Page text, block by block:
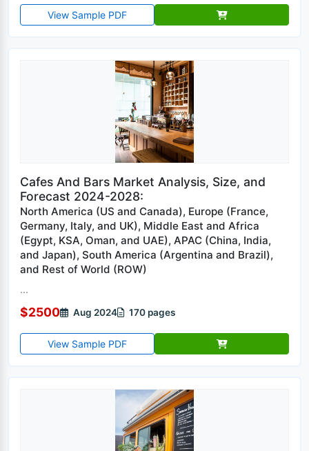
View Sample PDF
Cafes And Bars Market Analysis, Size, and
Forecast 2024-2028:
North America (US and Canada), Europe (France,
Germany, Italy, and UK), Middle East and Africa
(Egypt, KSA, Oman, and UAE), APAC (China, India,
and Japan), South America (Argentina and Brazil),
and Rest of World (ROW)
...
$2500 Aug 2024 170 pages
View Sample PDF